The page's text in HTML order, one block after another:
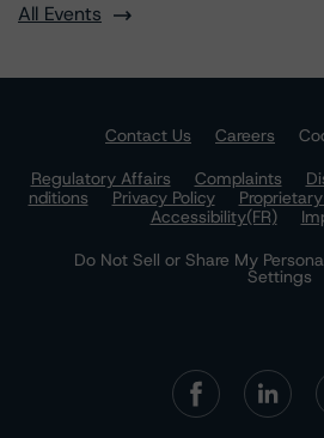
All Events
Contact Us Careers
Regulatory Affairs
Complaints
nditions
Privacy Policy
Accessibility(FR)
Do Not Sell or Share My
Settings